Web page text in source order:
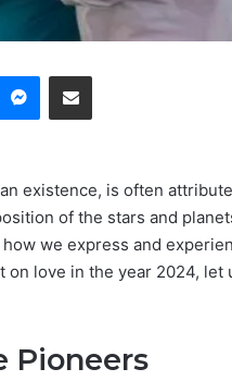
existence, is often
of the stars and
we express and
on love in the year 2024, let
Pioneers